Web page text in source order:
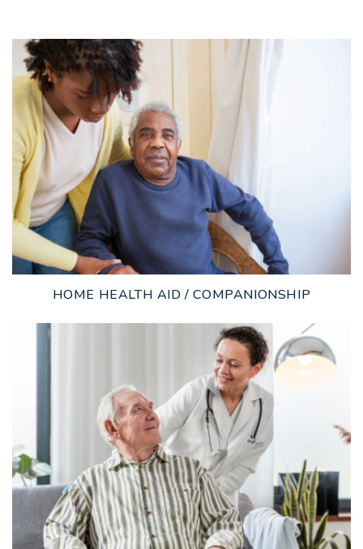
HOME HEALTH AID / COMPANIONSHIP
LEARN MORE